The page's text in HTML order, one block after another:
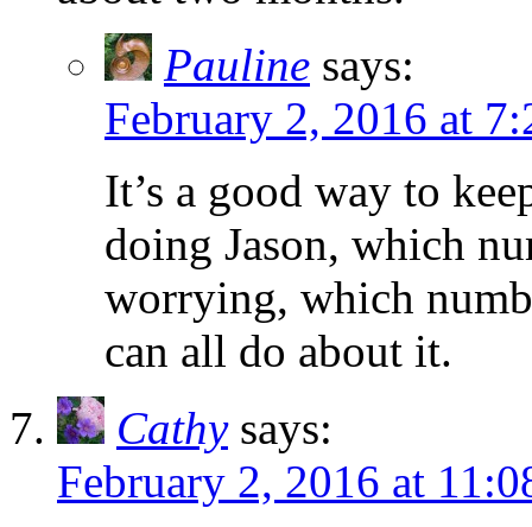
Pauline says:
February 2, 2016 at
It’s a good way to
doing Jason, which
worrying, which
can all do about it.
Cathy says:
February 2, 2016 at